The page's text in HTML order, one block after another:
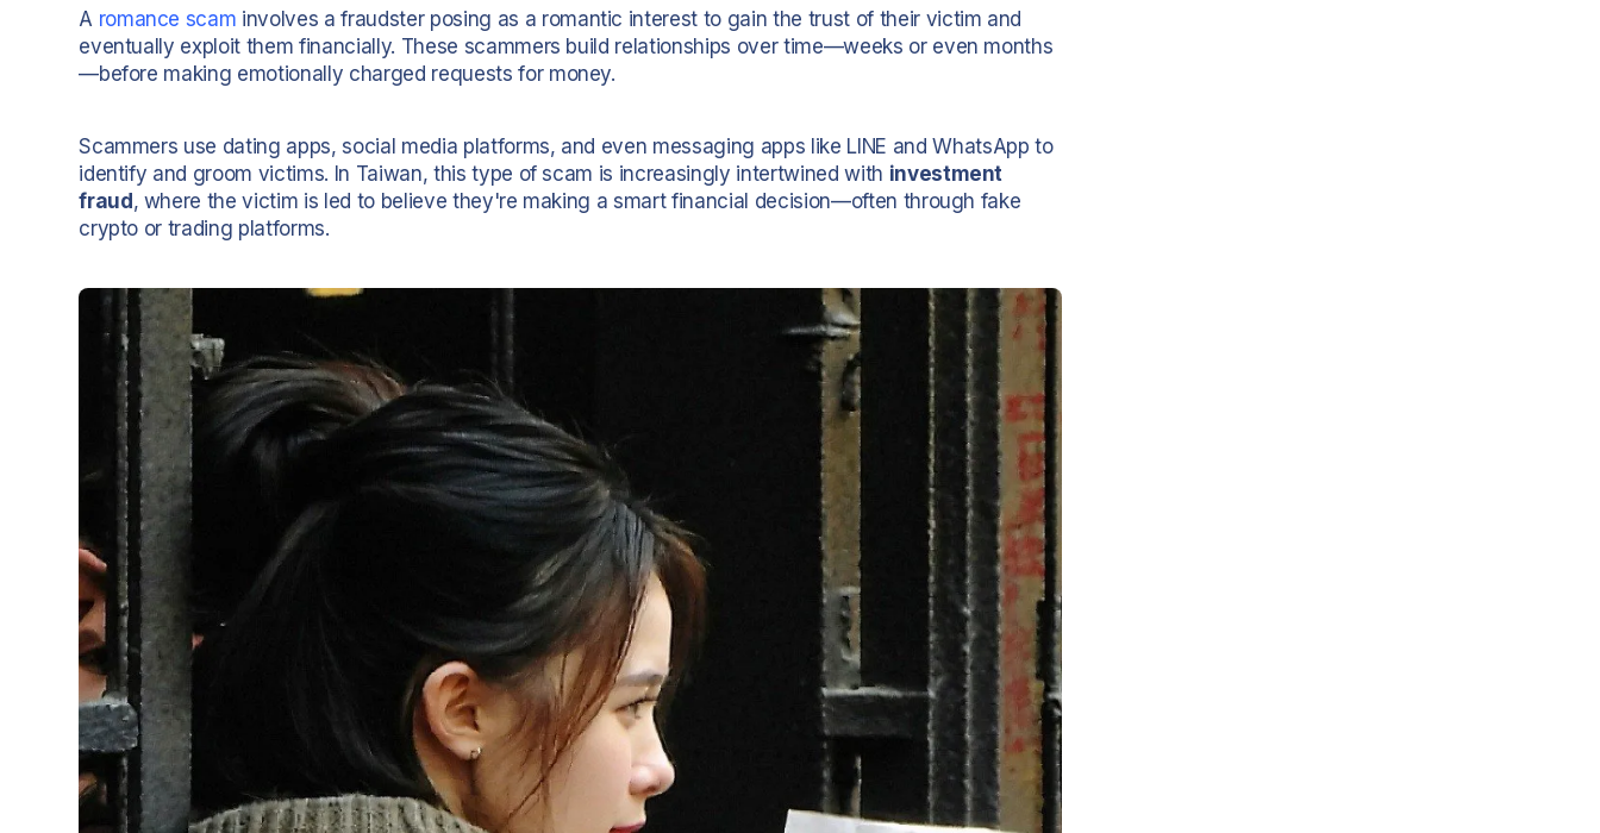
A romance scam involves a fraudster posing as a romantic interest to gain the trust of their victim and
eventually exploit them financially. These scammers build relationships over time—weeks or even months
—before making emotionally charged requests for money.
Scammers use dating apps, social media platforms, and even messaging apps like LINE and WhatsApp to
identify and groom victims. In Taiwan, this type of scam is increasingly intertwined with investment
fraud, where the victim is led to believe they're making a smart financial decision—often through fake
crypto or trading platforms.